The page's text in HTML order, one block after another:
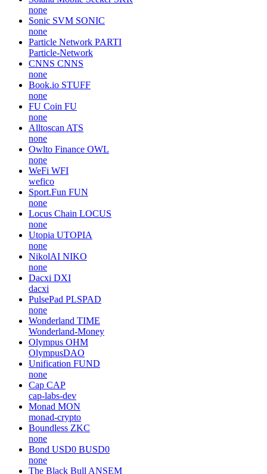
none
Sonic SVM SONIC
none
Particle Network PARTI
Particle-Network
CNNS CNNS
none
Book.io STUFF
none
FU Coin FU
none
Alltoscan ATS
none
Owlto Finance OWL
none
WeFi WFI
wefico
Sport.Fun FUN
none
Locus Chain LOCUS
none
Utopia UTOPIA
none
NikolAI NIKO
none
Dacxi DXI
dacxi
PulsePad PLSPAD
none
Wonderland TIME
Wonderland-Money
Olympus OHM
OlympusDAO
Unification FUND
none
Cap CAP
cap-labs-dev
Monad MON
monad-crypto
Boundless ZKC
none
Bond USD0 BUSD0
none
The Black Bull ANSEM